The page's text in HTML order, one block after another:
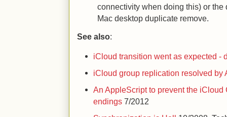
connectivity when doing this) or
Mac desktop duplicate remove.
See also:
iCloud transition went as expected -
iCloud group replication resolved by
An AppleScript to prevent the
endings 7/2012